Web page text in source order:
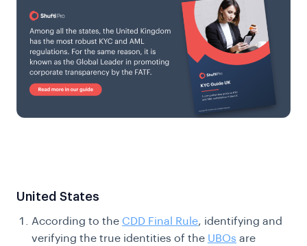
United States
According to the CDD Final Rule, identifying and
verifying the true identities of the UBOs are